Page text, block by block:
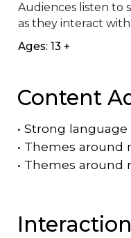
Audiences listen to
as they interact
Ages: 13 +
Content
• Strong language
• Themes around
• Themes around